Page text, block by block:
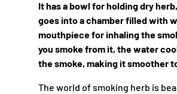
It has a bowl for holding dry
goes into a chamber filled with
mouthpiece for inhaling the
you smoke from it, the water
the smoke, making it smoother
The world of smoking herb is